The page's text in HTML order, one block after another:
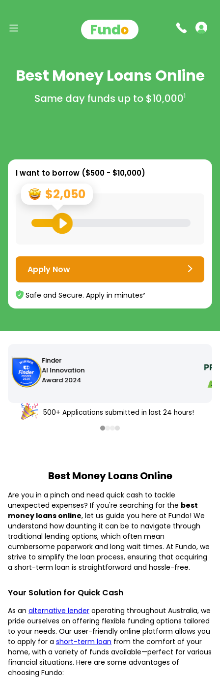
Best Money Loans Online
Same day funds up to $10,0001
I want to borrow ($500 - $10,000)
$2,050
Apply Now
Safe and Secure. Apply in minutes²
500+ Applications submitted in last 24 hours!
Best Money Loans Online
Are you in a pinch and need quick cash to tackle
unexpected expenses? If you're searching for the best
money loans online, let us guide you here at Fundo! We
understand how daunting it can be to navigate through
traditional lending options, which often mean
cumbersome paperwork and long wait times. At Fundo, we
strive to simplify the loan process, ensuring that acquiring
a short-term loan is straightforward and hassle-free.
Your Solution for Quick Cash
As an alternative lender operating throughout Australia, we
pride ourselves on offering flexible funding options tailored
to your needs. Our user-friendly online platform allows you
to apply for a short-term loan from the comfort of your
home, with a variety of funds available—perfect for various
financial situations. Here are some advantages of
choosing Fundo: